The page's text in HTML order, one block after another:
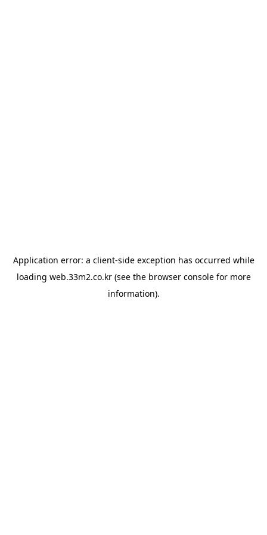
Application error: a client-side exception has occurred while
loading web.33m2.co.kr(see the browser consolefor more
information).